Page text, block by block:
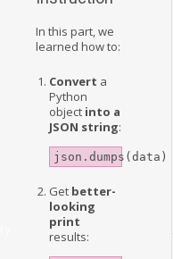
In this part, we
learned how to:
Convert a
Python
object into a
JSON string:
json.dumps(data)
Get better-
looking
print
results: